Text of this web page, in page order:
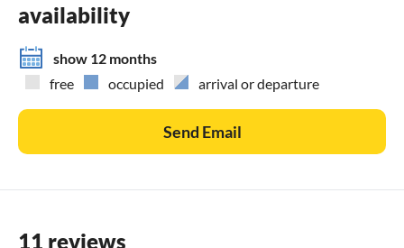
availability
show 12 months
free
occupied arrival or departure
Send Email
11 reviews